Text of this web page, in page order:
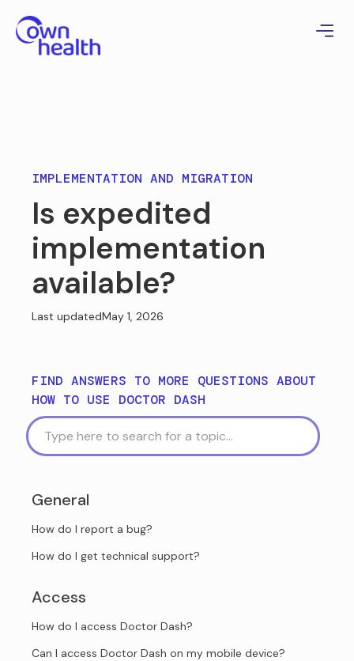
IMPLEMENTATION AND MIGRATION
Is expedited
implementation
available?
Last updatedMay 1, 2026
FIND ANSWERS TO MORE QUESTIONS ABOUT
HOW TO USE DOCTOR DASH
General
How do I report a bug?
How do I get technical support?
Access
How do I access Doctor Dash?
Can I access Doctor Dash on my mobile device?